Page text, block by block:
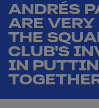
ANDRÉS
ARE
THE
CLUB'S
IN